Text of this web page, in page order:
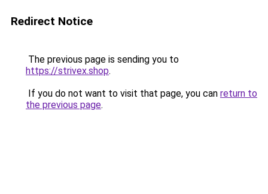
Redirect Notice
The previous page is sending you to
https://strivex.shop.
If you do not want to visit that page, you can return to
the previous page.